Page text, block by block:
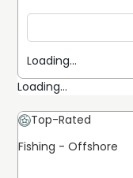
Loading...
Loading...
Top-Rated
Fishing - Offshore